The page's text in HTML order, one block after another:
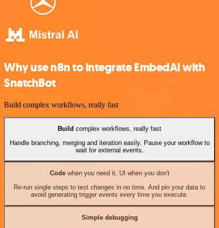
Why use n8n to integrate EmbedAI with
SnatchBot
Build complex workflows, really fast
Build complex workflows, really fast
Handle branching, merging and iteration easily. Pause your workflow to
wait for external events.
Codewhen you need it, UI when you don't
Re-run single steps to test changes in no time. And pin your data to
avoid generating trigger events every time you execute.
Simple debugging